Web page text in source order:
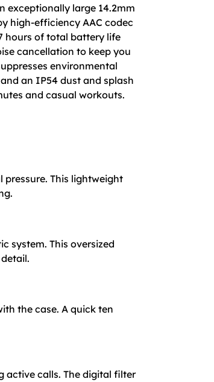
exceptionally large 14.2mm
high-efficiency AAC codec
hours of total battery life
cancellation to keep you
environmental
an IP54 dust and splash
and casual workouts.
This lightweight
system. This oversized
the case. A quick ten
active calls. The digital filter